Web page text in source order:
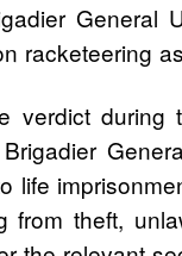
General
racketeering
verdict during
life
from theft,